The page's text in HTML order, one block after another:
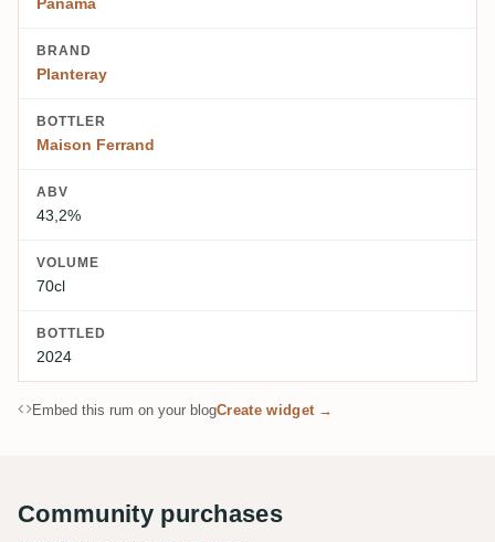
BRAND
Planteray
BOTTLER
Maison Ferrand
ABV
43,2%
VOLUME
70cl
BOTTLED
2024
Embed this rum on your blogCreate widget →
Community purchases